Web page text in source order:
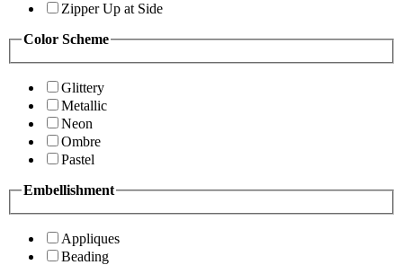
Zipper Up at Side
Color Scheme
Glittery
Metallic
Neon
Ombre
Pastel
Embellishment
Appliques
Beading